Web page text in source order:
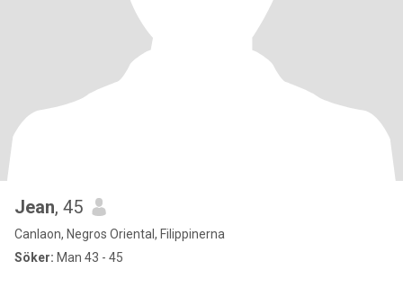
Jean, 45
Canlaon, Negros Oriental, Filippinerna
Söker: Man 43 - 45